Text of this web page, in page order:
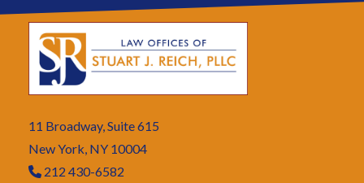
11 Broadway, Suite 615
New York, NY 10004
212 430-6582